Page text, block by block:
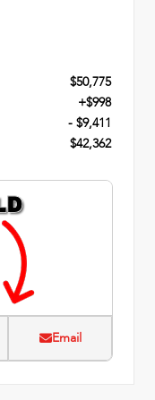
$50,775
+$998
- $9,411
$42,362
Email